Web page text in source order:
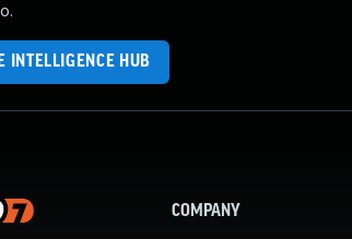
INTELLIGENCE HUB
COMPANY